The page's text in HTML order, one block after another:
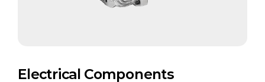
Electrical Components